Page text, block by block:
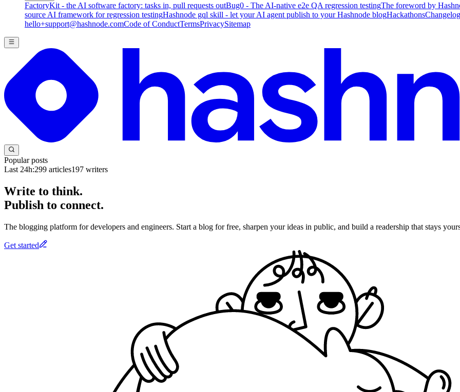
FactoryKit - the AI software factory: tasks in, pull requests outBug0 - The AI-native e2e QA regression testingThe foreword by
source AI framework for regression testingHashnode gql skill - let your AI agent publish to your Hashnode blogHackathonsChangelog
hello+support@hashnode.comCode of ConductTermsPrivacySitemap
Popular posts
Last 24h:299 articles197 writers
Write to think.
Publish to connect.
The blogging platform for developers and engineers. Start a blog for free, sharpen your ideas in public, and build a readership that stays
Get started